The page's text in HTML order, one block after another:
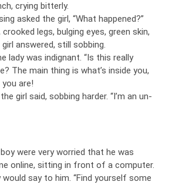
crying bitterly.
asked the girl, “What happened?”
legs, bulging eyes, green skin,
girl answered, still sobbing.
lady was indignant. “Is this really
The main thing is what’s inside you,
are!
girl said, sobbing harder. “I’m an un-
were very worried that he was
online, sitting in front of a computer.
would say to him. “Find yourself some